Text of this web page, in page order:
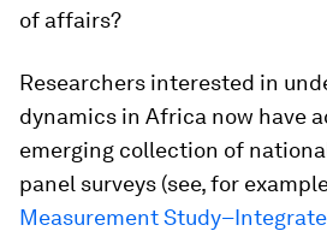
of affairs?
Researchers interested in
dynamics in Africa now have
emerging collection of
panel surveys (see, for
Measurement